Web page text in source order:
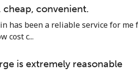
cheap, convenient.
has been a reliable service for me
cost c...
is extremely reasonable